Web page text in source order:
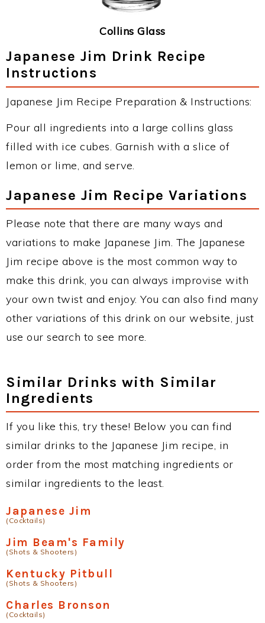
Collins Glass
Japanese Jim Drink Recipe
Instructions
Japanese Jim Recipe Preparation & Instructions:
Pour all ingredients into a large collins glass
filled with ice cubes. Garnish with a slice of
lemon or lime, and serve.
Japanese Jim Recipe Variations
Please note that there are many ways and
variations to make Japanese Jim. The Japanese
Jim recipe above is the most common way to
make this drink, you can always improvise with
your own twist and enjoy. You can also find many
other variations of this drink on our website, just
use our search to see more.
Similar Drinks with Similar
Ingredients
If you like this, try these! Below you can find
similar drinks to the Japanese Jim recipe, in
order from the most matching ingredients or
similar ingredients to the least.
Japanese Jim
(Cocktails)
Jim Beam's Family
(Shots & Shooters)
Kentucky Pitbull
(Shots & Shooters)
Charles Bronson
(Cocktails)